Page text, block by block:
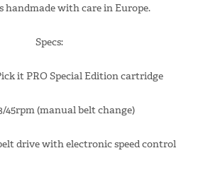
handmade with care in Europe.
Specs:
it PRO Special Edition cartridge
45rpm (manual belt change)
drive with electronic speed control